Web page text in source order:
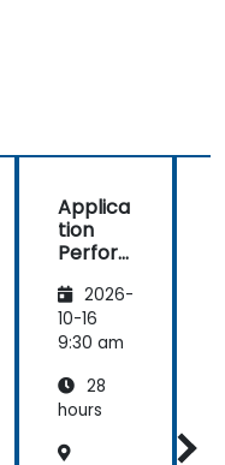
Applica
tion
Perfor
Manag
ement
(APM)
New
Relic
2026-
10-16
9:30 am
28
hours